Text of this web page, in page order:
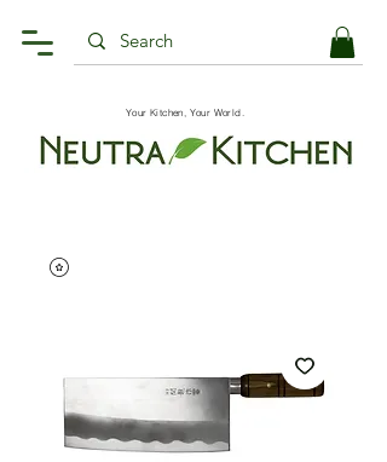
Your Kitchen, Your World.